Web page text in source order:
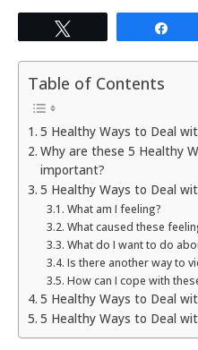
Table of Contents
5 Healthy Ways to Deal
Why are these 5 Healthy
important?
5 Healthy Ways to Deal
What am I feeling?
What caused these
What do I want to do
Is there another way to
How can I cope with
5 Healthy Ways to Deal
5 Healthy Ways to Deal